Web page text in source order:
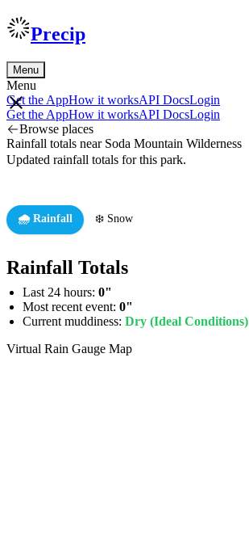
Precip
Menu
Menu
Get the AppHow it worksAPI DocsLogin
Get the AppHow it worksAPI DocsLogin
Browse places
Rainfall totals near Soda Mountain Wilderness
Updated rainfall totals for this park.
🌧️ Rainfall ❄️ Snow
Rainfall Totals
Last 24 hours: 0"
Most recent event: 0"
Current muddiness: Dry (Ideal Conditions)
Virtual Rain Gauge Map